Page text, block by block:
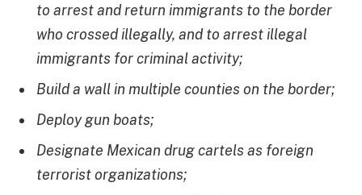
to arrest and return immigrants to the border
who crossed illegally, and to arrest illegal
immigrants for criminal activity;
Build a wall in multiple counties on the border;
Deploy gun boats;
Designate Mexican drug cartels as foreign
terrorist organizations;